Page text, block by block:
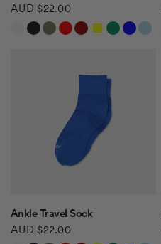
AUD $22.00
White
BlackKhaki Green
RedBurgundy
Yellow
Green
BlueLight Blue
Safari Tan
QUICK VIEW
Ankle Travel Sock
AUD $22.00